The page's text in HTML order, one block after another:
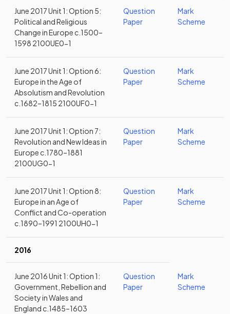
June 2017 Unit 1: Option 5:
Political and Religious
Change in Europe c.1500–
1598 2100UE0-1
Question
Paper
Mark
Scheme
June 2017 Unit 1: Option 6:
Europe in the Age of
Absolutism and Revolution
c.1682–1815 2100UF0-1
Question
Paper
Mark
Scheme
June 2017 Unit 1: Option 7:
Revolution and New Ideas in
Europe c.1780–1881
2100UG0-1
Question
Paper
Mark
Scheme
June 2017 Unit 1: Option 8:
Europe in an Age of
Conflict and Co-operation
c.1890–1991 2100UH0-1
Question
Paper
Mark
Scheme
2016
June 2016 Unit 1: Option 1:
Government, Rebellion and
Society in Wales and
England c.1485–1603
Question
Paper
Mark
Scheme